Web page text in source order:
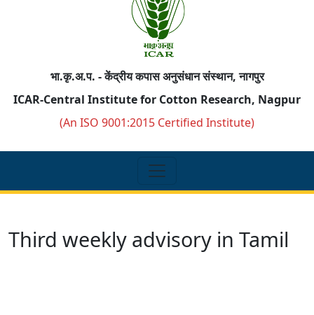
भा.कृ.अ.प. - केंद्रीय कपास अनुसंधान संस्थान, नागपुर
ICAR-Central Institute for Cotton Research, Nagpur
(An ISO 9001:2015 Certified Institute)
Third weekly advisory in Tamil